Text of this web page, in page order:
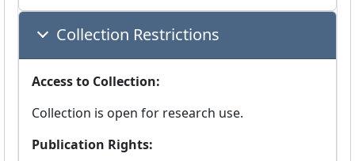
Collection Restrictions
Access to Collection:
Collection is open for research use.
Publication Rights: